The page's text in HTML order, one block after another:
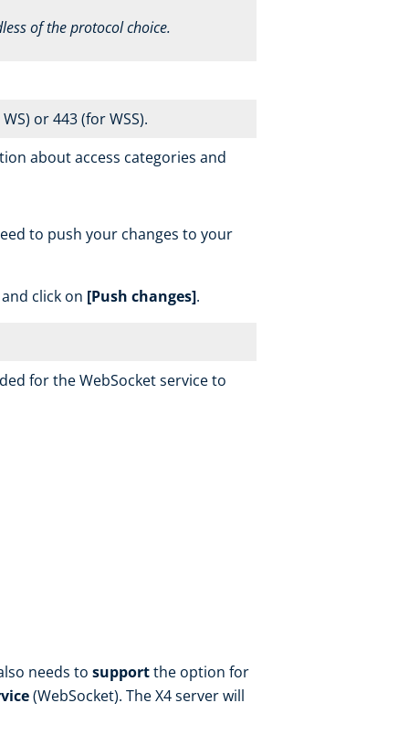
of the protocol choice.
or 443 (for WSS).
about access categories and
to push your changes to your
click on [Push changes].
for the WebSocket service to
needs to supportthe option for
(WebSocket). The X4 server will